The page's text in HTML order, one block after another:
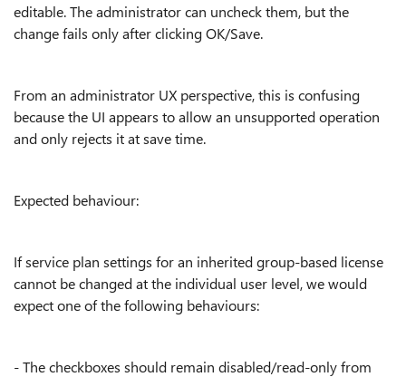
editable. The administrator can uncheck them, but the
change fails only after clicking OK/Save.
From an administrator UX perspective, this is confusing
because the UI appears to allow an unsupported operation
and only rejects it at save time.
Expected behaviour:
If service plan settings for an inherited group-based license
cannot be changed at the individual user level, we would
expect one of the following behaviours:
- The checkboxes should remain disabled/read-only from